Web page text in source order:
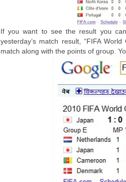
If you want to see the result you
yesterday’s match result, “FIFA
match along with the points of group.